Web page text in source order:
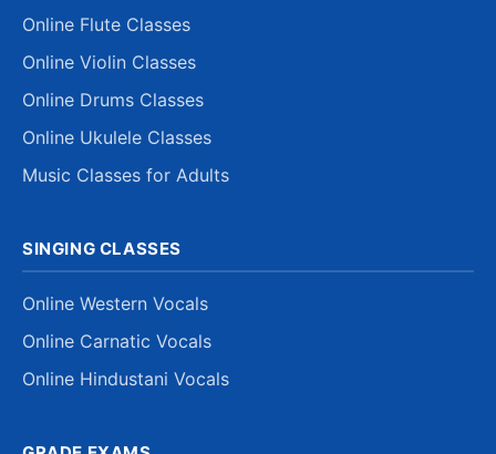
Online Flute Classes
Online Violin Classes
Online Drums Classes
Online Ukulele Classes
Music Classes for Adults
SINGING CLASSES
Online Western Vocals
Online Carnatic Vocals
Online Hindustani Vocals